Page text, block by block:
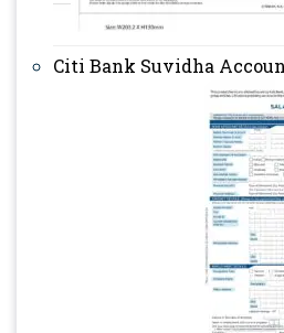
Citi Bank Suvidha